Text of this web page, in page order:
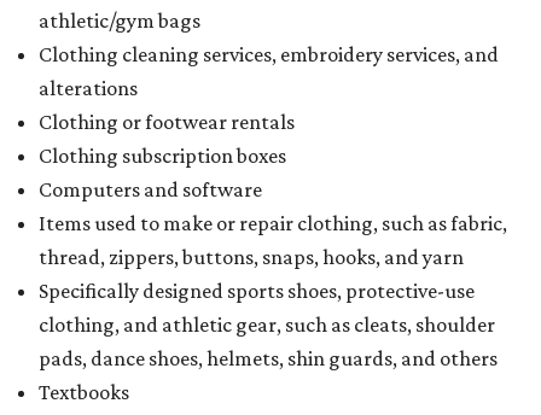
athletic/gym bags
Clothing cleaning services, embroidery services, and
alterations
Clothing or footwear rentals
Clothing subscription boxes
Computers and software
Items used to make or repair clothing, such as fabric,
thread, zippers, buttons, snaps, hooks, and yarn
Specifically designed sports shoes, protective-use
clothing, and athletic gear, such as cleats, shoulder
pads, dance shoes, helmets, shin guards, and others
Textbooks